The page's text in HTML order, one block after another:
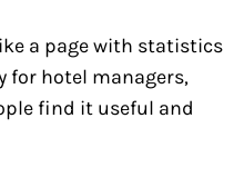
a page with statistics
for hotel managers,
find it useful and